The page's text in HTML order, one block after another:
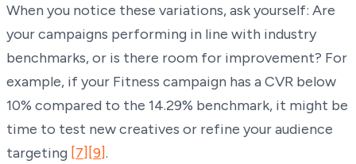
When you notice these variations, ask yourself: Are
your campaigns performing in line with industry
benchmarks, or is there room for improvement? For
example, if your Fitness campaign has a CVR below
10% compared to the 14.29% benchmark, it might be
time to test new creatives or refine your audience
targeting [7] [9].